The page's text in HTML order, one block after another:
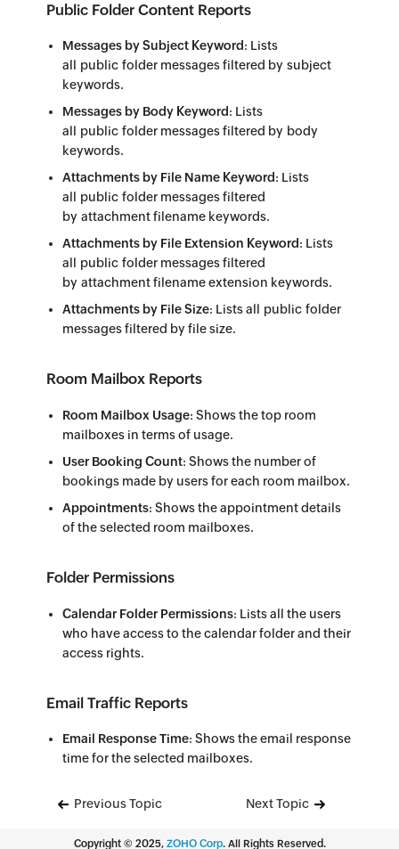
Public Folder Content Reports
Messages by Subject Keyword: Lists
all public folder messages filtered by subject
keywords.
Messages by Body Keyword: Lists
all public folder messages filtered by body
keywords.
Attachments by File Name Keyword: Lists
all public folder messages filtered
by attachment filename keywords.
Attachments by File Extension Keyword: Lists
all public folder messages filtered
by attachment filename extension keywords.
Attachments by File Size: Lists all public folder
messages filtered by file size.
Room Mailbox Reports
Room Mailbox Usage: Shows the top room
mailboxes in terms of usage.
User Booking Count: Shows the number of
bookings made by users for each room mailbox.
Appointments: Shows the appointment details
of the selected room mailboxes.
Folder Permissions
Calendar Folder Permissions: Lists all the users
who have access to the calendar folder and their
access rights.
Email Traffic Reports
Email Response Time: Shows the email response
time for the selected mailboxes.
Previous Topic Next Topic
Copyright © 2025, ZOHO Corp. All Rights Reserved.